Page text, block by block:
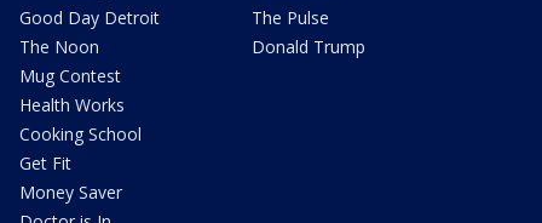
Good Day Detroit
The Noon
Mug Contest
Health Works
Cooking School
Get Fit
Money Saver
The Pulse
Donald Trump